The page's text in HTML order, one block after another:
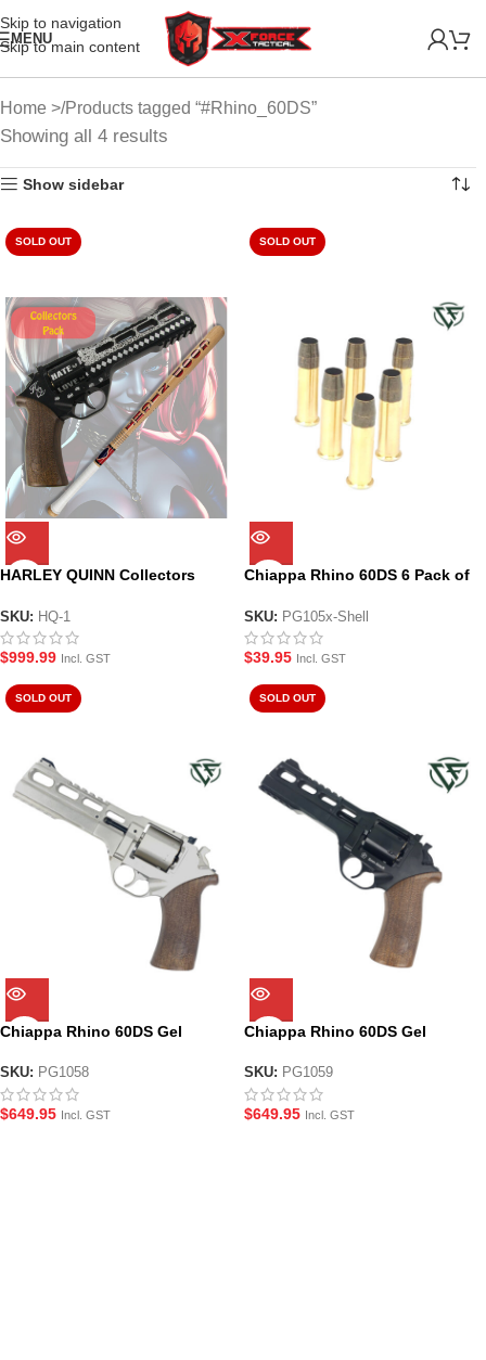
Skip to navigation
Skip to main content
MENU
Home Products tagged “#Rhino_60DS”
Showing all 4 results
Show sidebar
SOLD OUT
HARLEY QUINN Collectors
Chiappa Rhino Revolver and
Goodnight Bat
SKU: HQ-1
$999.99 Incl. GST
SOLD OUT
Chiappa Rhino 60DS 6 Pack of
SKU: PG105x-Shell
$39.95 Incl. GST
SOLD OUT
Chiappa Rhino 60DS Gel
SKU: PG1058
$649.95 Incl. GST
SOLD OUT
Chiappa Rhino 60DS Gel
SKU: PG1059
$649.95 Incl. GST